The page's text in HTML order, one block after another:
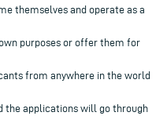
themselves and operate as a
purposes or offer them for
from anywhere in the world
the applications will go through